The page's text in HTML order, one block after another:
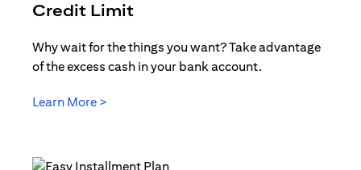
Credit Limit
Why wait for the things you want? Take advantage
of the excess cash in your bank account.
Learn More >